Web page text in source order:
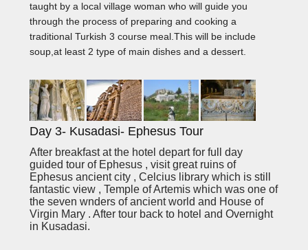
taught by a local village woman who will guide you
through the process of preparing and cooking a
traditional Turkish 3 course meal.This will be include
soup,at least 2 type of main dishes and a dessert.
Day 3- Kusadasi- Ephesus Tour
After breakfast at the hotel depart for full day
guided tour of Ephesus , visit great ruins of
Ephesus ancient city , Celcius library which is still
fantastic view , Temple of Artemis which was one of
the seven wnders of ancient world and House of
Virgin Mary . After tour back to hotel and Overnight
in Kusadasi.